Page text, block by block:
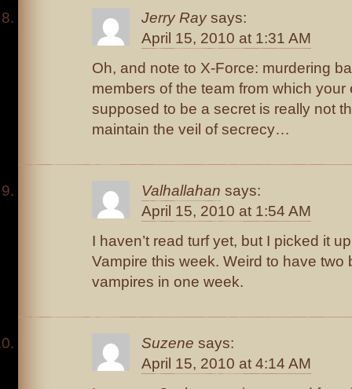
Jerry Ray says:
April 15, 2010 at 1:31 AM
Oh, and note to X-Force: murdering
members of the team from which your
supposed to be a secret is really not
maintain the veil of secrecy…
Valhallahan says:
April 15, 2010 at 1:54 AM
I haven’t read turf yet, but I picked it
Vampire this week. Weird to have two
vampires in one week.
Suzene says:
April 15, 2010 at 4:14 AM